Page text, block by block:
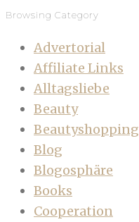
Browsing Category
Advertorial
Affiliate Links
Alltagsliebe
Beauty
Beautyshopping
Blog
Blogosphäre
Books
Cooperation